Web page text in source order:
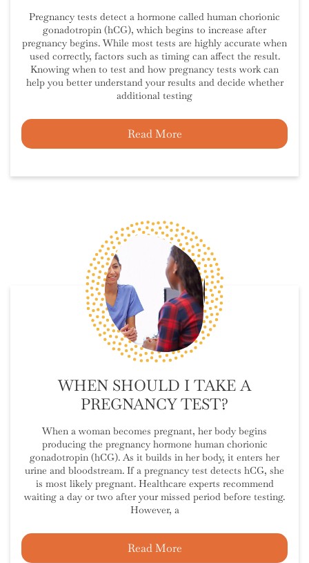
Pregnancy tests detect a hormone called human chorionic
gonadotropin (hCG), which begins to increase after
pregnancy begins. While most tests are highly accurate when
used correctly, factors such as timing can affect the result.
Knowing when to test and how pregnancy tests work can
help you better understand your results and decide whether
additional testing
Read More
WHEN SHOULD I TAKE A
PREGNANCY TEST?
When a woman becomes pregnant, her body begins
producing the pregnancy hormone human chorionic
gonadotropin (hCG). As it builds in her body, it enters her
urine and bloodstream. If a pregnancy test detects hCG, she
is most likely pregnant. Healthcare experts recommend
waiting a day or two after your missed period before testing.
However, a
Read More